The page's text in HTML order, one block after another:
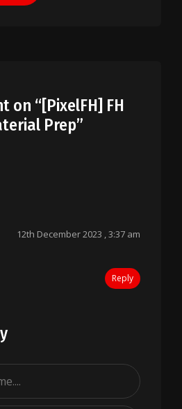
on “[PixelFH] FH
Prep”
12th December 2023 , 3:37 am
Reply